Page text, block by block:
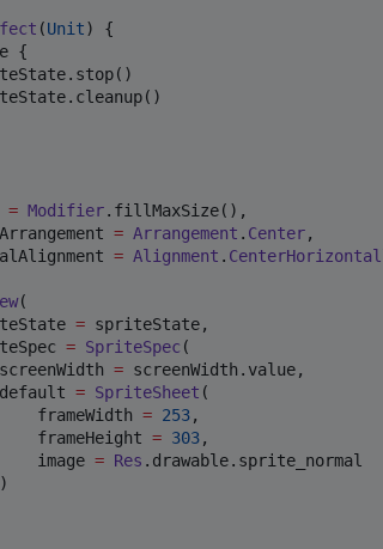
(Unit) {
{
= Modifier.fillMaxSize(),
= Arrangement . Center,
= Alignment .
(
= spriteState,
= SpriteSpec (
= screenWidth.value,
= SpriteSheet (
frameWidth
= 253,
frameHeight
= 303,
image
= Res .drawable.sprite_normal